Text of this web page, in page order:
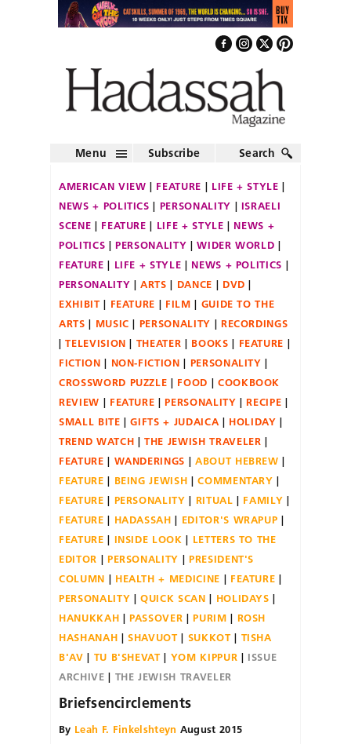
Menu Subscribe Search
AMERICAN VIEW FEATURE
LIFE + STYLE
NEWS + POLITICS
PERSONALITY
ISRAELI
SCENE
FEATURE LIFE + STYLE
NEWS +
POLITICS
PERSONALITY
WIDER WORLD
FEATURE
LIFE + STYLE
NEWS + POLITICS
PERSONALITY
ARTS DANCE
DVD
EXHIBIT
FEATURE FILM
GUIDE TO THE
ARTS
MUSIC PERSONALITY
RECORDINGS
TELEVISION
THEATER BOOKS
FEATURE
FICTION
NON-FICTION
PERSONALITY
CROSSWORD PUZZLE
FOOD
COOKBOOK
REVIEW
FEATURE PERSONALITY
RECIPE
SMALL BITE
GIFTS + JUDAICA
HOLIDAY
TREND WATCH
THE JEWISH TRAVELER
FEATURE
WANDERINGS
ABOUT HEBREW
FEATURE
BEING JEWISH
COMMENTARY
FEATURE
PERSONALITY RITUAL
FAMILY
FEATURE
HADASSAH
EDITOR'S WRAPUP
FEATURE
INSIDE LOOK
LETTERS TO THE
EDITOR
PERSONALITY
PRESIDENT'S
COLUMN
HEALTH + MEDICINE
FEATURE
PERSONALITY
QUICK SCAN
HOLIDAYS
HANUKKAH
PASSOVER PURIM
ROSH
HASHANAH
SHAVUOT SUKKOT
TISHA
B'AV
TU B'SHEVAT YOM KIPPUR
ISSUE
ARCHIVE
THE JEWISH TRAVELER
Briefsencirclements
By Leah F. Finkelshteyn August 2015